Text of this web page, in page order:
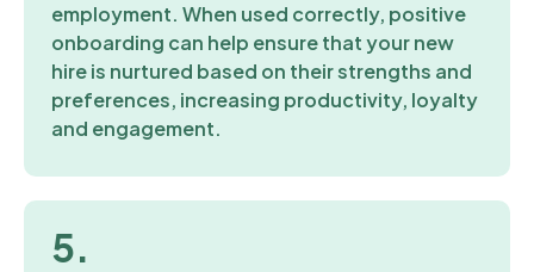
employment. When used correctly, positive
onboarding can help ensure that your new
hire is nurtured based on their strengths and
preferences, increasing productivity, loyalty
and engagement.
5.